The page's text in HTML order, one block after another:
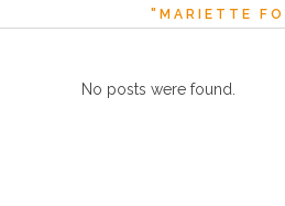
"MARIETTE
No posts were found.